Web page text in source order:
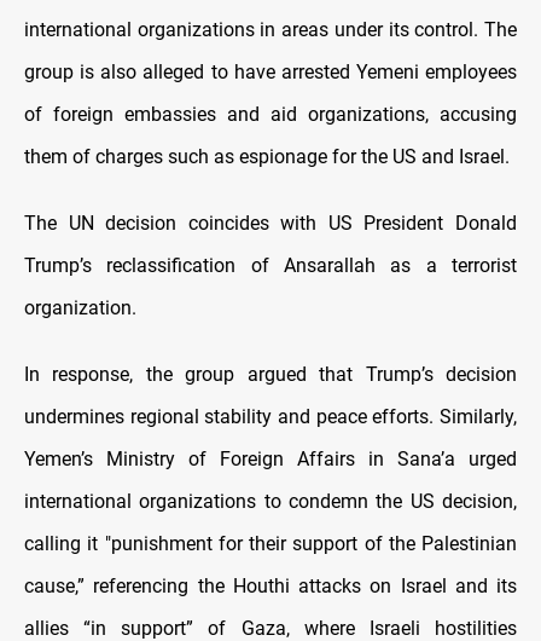
international organizations in areas under its control. The
group is also alleged to have arrested Yemeni employees
of foreign embassies and aid organizations, accusing
them of charges such as espionage for the US and Israel.
The UN decision coincides with US President Donald
Trump’s reclassification of Ansarallah as a terrorist
organization.
In response, the group argued that Trump’s decision
undermines regional stability and peace efforts. Similarly,
Yemen’s Ministry of Foreign Affairs in Sana’a urged
international organizations to condemn the US decision,
calling it "punishment for their support of the Palestinian
cause,” referencing the Houthi attacks on Israel and its
allies “in support” of Gaza, where Israeli hostilities